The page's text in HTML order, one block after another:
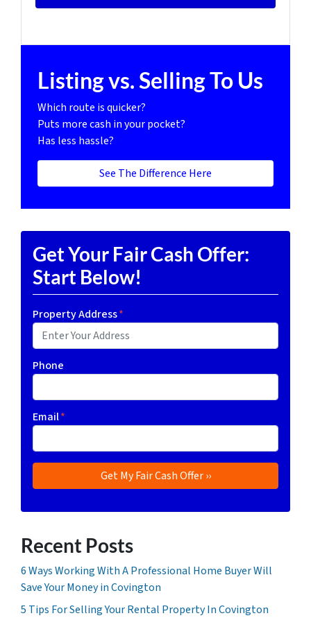
Listing vs. Selling To Us
Which route is quicker?
Puts more cash in your pocket?
Has less hassle?
See The Difference Here
Get Your Fair Cash Offer:
Start Below!
Property Address*
Phone
Email*
Recent Posts
6 Ways Working With A Professional Home Buyer Will
Save Your Money in Covington
5 Tips For Selling Your Rental Property In Covington